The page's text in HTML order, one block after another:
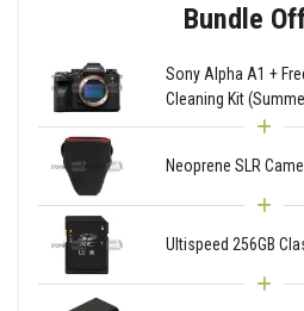
Bundle
Sony Alpha A1 +
Cleaning Kit
Neoprene SLR
Ultispeed 256GB